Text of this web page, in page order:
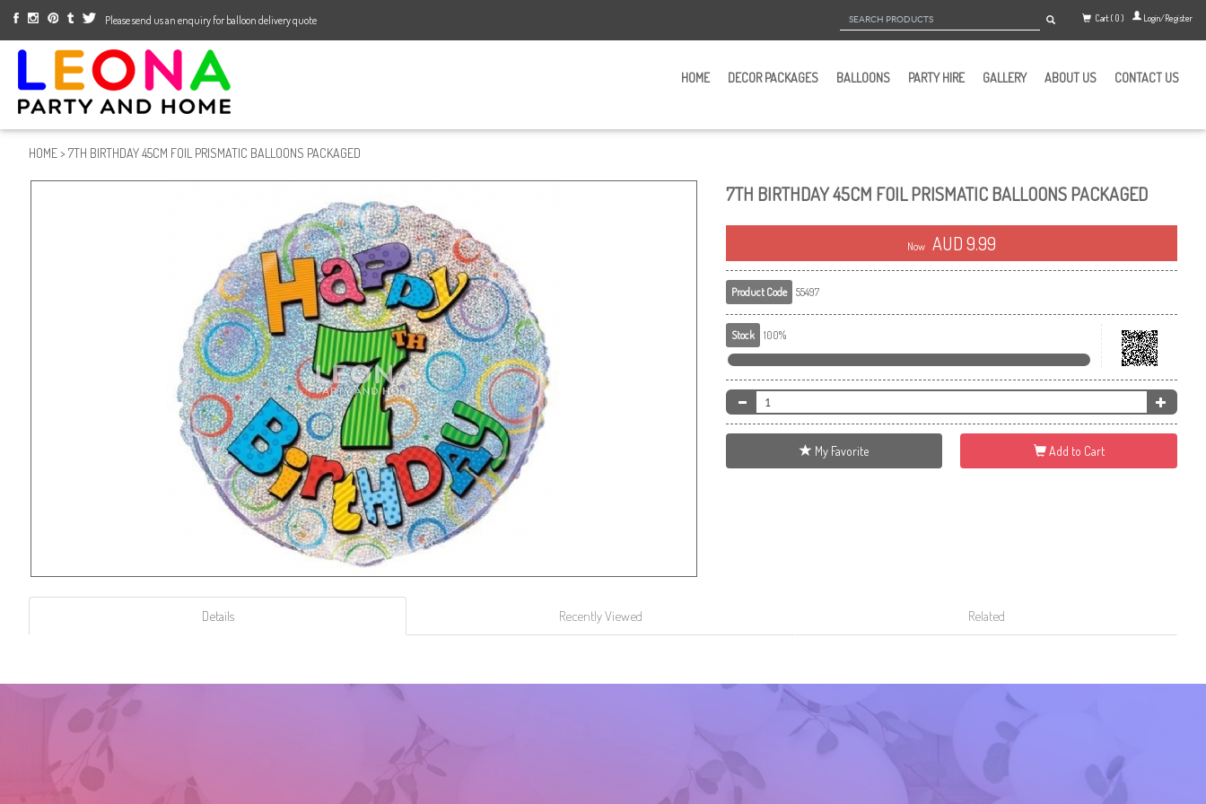
Please send us an enquiry for balloon delivery quote Login/Register
Cart ( 0 )
HOME DECOR PACKAGES BALLOONS PARTY HIRE GALLERY ABOUT US CONTACT US
HOME> 7TH BIRTHDAY 45CM FOIL PRISMATIC BALLOONS PACKAGED
7TH BIRTHDAY 45CM FOIL PRISMATIC BALLOONS PACKAGED
NowAUD 9.99
Product Code 55497
Stock 100%
My Favorite Add to Cart
Details Recently Viewed Related